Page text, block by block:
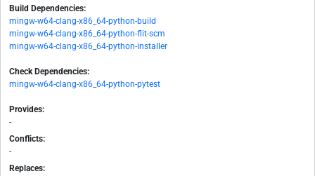
Build Dependencies:
mingw-w64-clang-x86_64-python-build
mingw-w64-clang-x86_64-python-flit-scm
mingw-w64-clang-x86_64-python-installer
Check Dependencies:
mingw-w64-clang-x86_64-python-pytest
Provides:
-
Conflicts:
-
Replaces: